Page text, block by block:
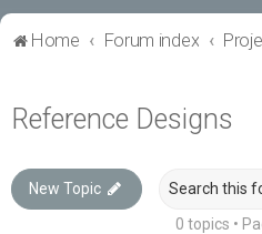
Home Forum index
Reference Designs
New Topic
0 topics •